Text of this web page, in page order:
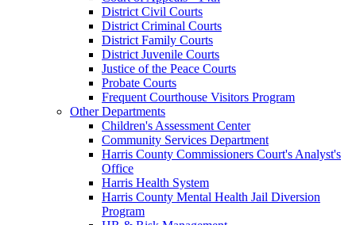
District Civil Courts
District Criminal Courts
District Family Courts
District Juvenile Courts
Justice of the Peace Courts
Probate Courts
Frequent Courthouse Visitors Program
Other Departments
Children's Assessment Center
Community Services Department
Harris County Commissioners Court's Analyst's
Office
Harris Health System
Harris County Mental Health Jail Diversion
Program